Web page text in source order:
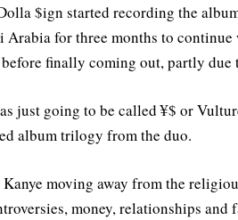
$ign started recording the
Arabia for three months to
finally coming out, partly due
just going to be called ¥$ or
album trilogy from the duo.
moving away from the
money, relationships